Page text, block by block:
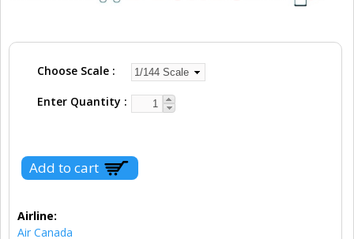
Choose Scale
Enter Quantity
Airline:
Air Canada